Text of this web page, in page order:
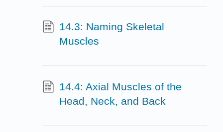
14.3: Naming Skeletal
Muscles
14.4: Axial Muscles of the
Head, Neck, and Back